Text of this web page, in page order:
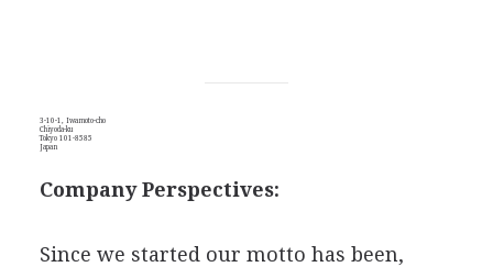
3-10-1, Iwamoto-cho
Chiyoda-ku
Tokyo 101-8585
Japan
Company Perspectives:
Since we started our motto has been,